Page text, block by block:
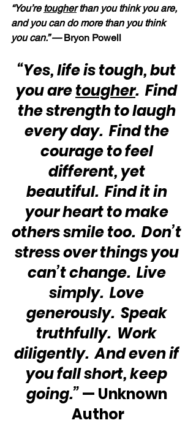
“You’re tougher than you think you are,
and you can do more than you think
you can.” — Bryon Powell
“Yes, life is tough, but
you are tougher.  Find
the strength to laugh
every day.  Find the
courage to feel
different, yet
beautiful.  Find it in
your heart to make
others smile too.  Don’t
stress over things you
can’t change.  Live
simply.  Love
generously.  Speak
truthfully.  Work
diligently.  And even if
you fall short, keep
going.” — Unknown
Author